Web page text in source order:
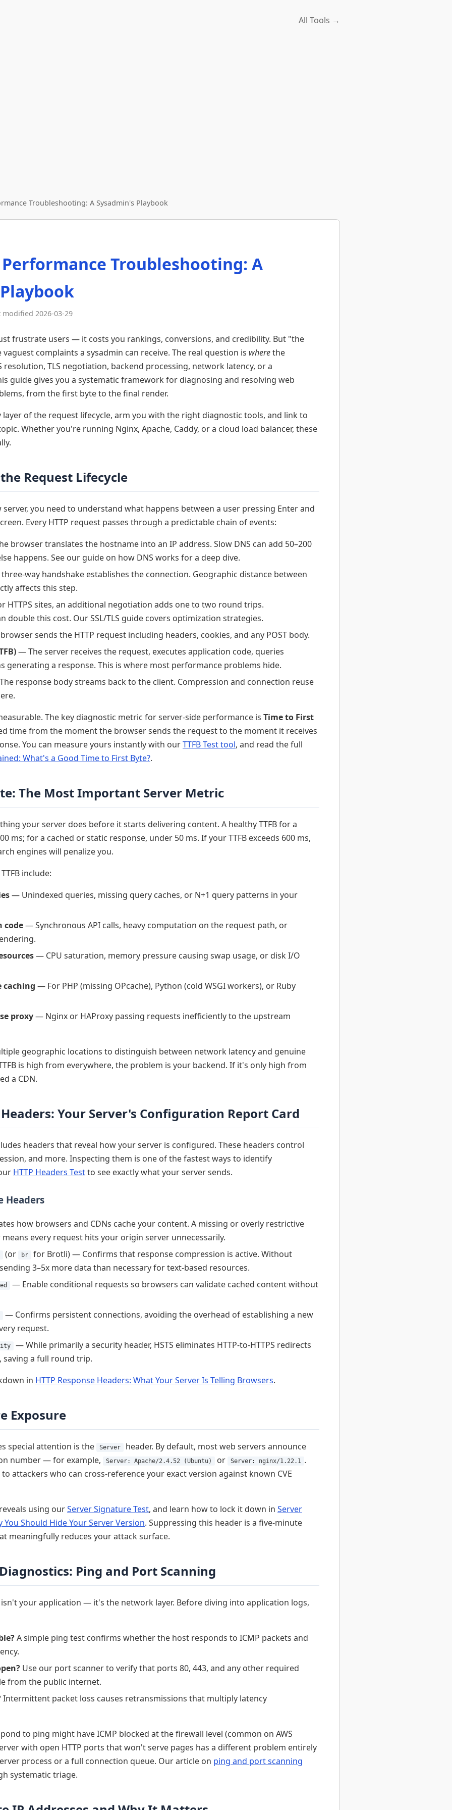
All Tools →
Troubleshooting: A Sysadmin's Playbook
Troubleshooting: A
modified 2026-03-29
frustrate users — it costs you rankings, conversions, and credibility. But "the
complaints a sysadmin can receive. The real question is wherethe
resolution, TLS negotiation, backend processing, network latency, or a
guide gives you a systematic framework for diagnosing and resolving web
from the first byte to the final render.
of the request lifecycle, arm you with the right diagnostic tools, and link to
Whether you're running Nginx, Apache, Caddy, or a cloud load balancer, these
Request Lifecycle
server, you need to understand what happens between a user pressing Enter and
Every HTTP request passes through a predictable chain of events:
browser translates the hostname into an IP address. Slow DNS can add 50–200
happens. See our guide on how DNS works for a deep dive.
way handshake establishes the connection. Geographic distance between
affects this step.
HTTPS sites, an additional negotiation adds one to two round trips.
double this cost. Our SSL/TLS guide covers optimization strategies.
sends the HTTP request including headers, cookies, and any POST body.
— The server receives the request, executes application code, queries
generating a response. This is where most performance problems hide.
response body streams back to the client. Compression and connection reuse
The key diagnostic metric for server-side performance is Time to First
time from the moment the browser sends the request to the moment it receives
You can measure yours instantly with ourTTFB Test tool, and read the full
What's a Good Time to First Byte?.
The Most Important Server Metric
your server does before it starts delivering content. A healthy TTFB for a
ms; for a cached or static response, under 50 ms. If your TTFB exceeds 600 ms,
engines will penalize you.
include:
— Unindexed queries, missing query caches, or N+1 query patterns in your
code— Synchronous API calls, heavy computation on the request path, or
— CPU saturation, memory pressure causing swap usage, or disk I/O
caching — For PHP (missing OPcache), Python (cold WSGI workers), or Ruby
proxy— Nginx or HAProxy passing requests inefficiently to the upstream
geographic locations to distinguish between network latency and genuine
is high from everywhere, the problem is your backend. If it's only high from
a CDN.
Headers: Your Server's Configuration Report Card
headers that reveal how your server is configured. These headers control
and more. Inspecting them is one of the fastest ways to identify
HTTP Headers Testto see exactly what your server sends.
Headers
how browsers and CDNs cache your content. A missing or overly restrictive
every request hits your origin server unnecessarily.
(or
br
for Brotli) — Confirms that response compression is active. Without
3–5x more data than necessary for text-based resources.
— Enable conditional requests so browsers can validate cached content without
— Confirms persistent connections, avoiding the overhead of establishing a new
request.
— While primarily a security header, HSTS eliminates HTTP-to-HTTPS redirects
a full round trip.
in HTTP Response Headers: What Your Server Is Telling Browsers.
Exposure
special attention is the Server
header. By default, most web servers announce
number — for example,
Server: Apache/2.4.52 (Ubuntu) or Server: nginx/1.22.1
.
attackers who can cross-reference your exact version against known CVE
using ourServer Signature Test, and learn how to lock it down in Server
Should Hide Your Server Version. Suppressing this header is a five-minute
meaningfully reduces your attack surface.
Ping and Port Scanning
your application — it's the network layer. Before diving into application logs,
A simple ping test confirms whether the host responds to ICMP packets and
Use our port scanner to verify that ports 80, 443, and any other required
from the public internet.
Intermittent packet loss causes retransmissions that multiply latency
to ping might have ICMP blocked at the firewall level (common on AWS
with open HTTP ports that won't serve pages has a different problem entirely
process or a full connection queue. Our article on ping and port scanning
systematic triage.